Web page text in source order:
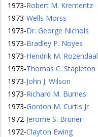
1973-Robert M. Krementz
1973-Wells Morss
1973-Dr. George Nichols
1973-Bradley P. Noyes
1973-Hendrik M. Rozendaal
1973-Thomas C. Stapleton
1973-John J. Wilson
1973-Richard M. Burnes
1973-Gordon M. Curtis Jr
1972-Jerome S. Bruner
1972-Clayton Ewing